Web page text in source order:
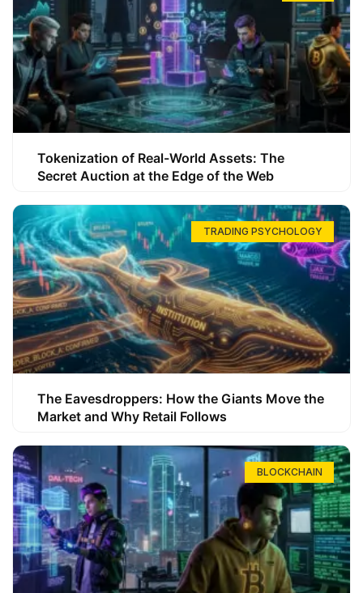
Tokenization of Real-World Assets: The
Secret Auction at the Edge of the Web
TRADING PSYCHOLOGY
The Eavesdroppers: How the Giants Move the
Market and Why Retail Follows
BLOCKCHAIN